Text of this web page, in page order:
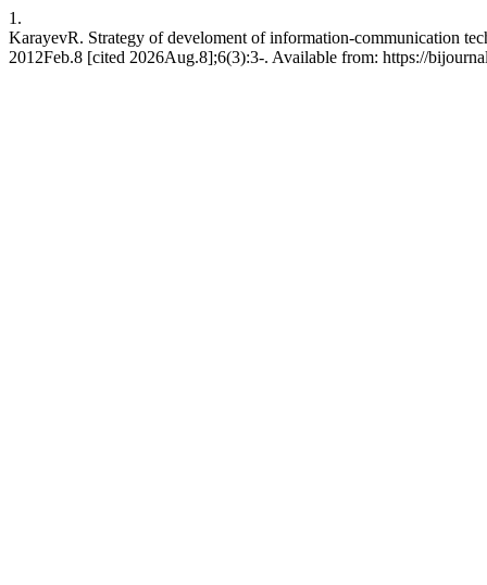
1.
KarayevR. Strategy of develoment of information-communication
2012Feb.8 [cited 2026Aug.8];6(3):3-. Available from: https://